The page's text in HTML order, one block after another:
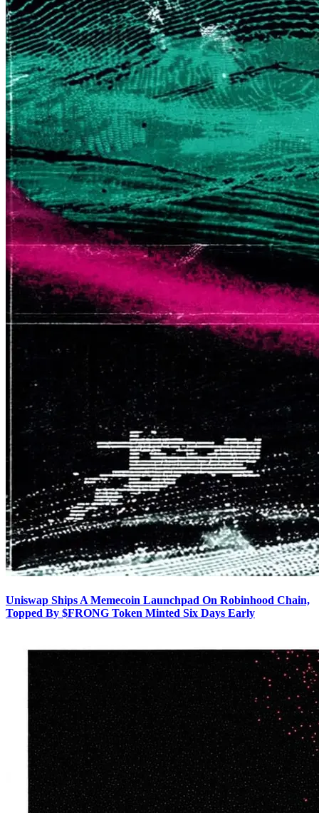
Uniswap Ships A Memecoin Launchpad On Robinhood Chain,
Topped By $FRONG Token Minted Six Days Early